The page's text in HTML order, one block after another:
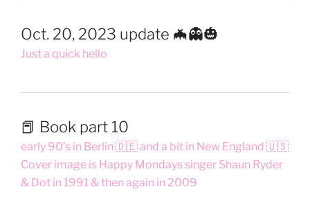
Oct. 20, 2023 update 🦇👻🎃
Just a quick hello
📕 Book part 10
early 90’s in Berlin 🇩🇪 and a bit in New England 🇺🇸
Cover image is Happy Mondays singer Shaun Ryder
& Dot in 1991 & then again in 2009